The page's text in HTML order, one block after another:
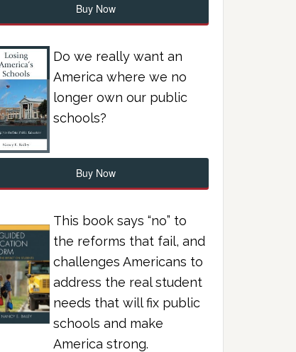
Buy Now
Do we really want an
America where we no
longer own our public
schools?
Buy Now
This book says “no” to
the reforms that fail, and
challenges Americans to
address the real student
needs that will fix public
schools and make
America strong.